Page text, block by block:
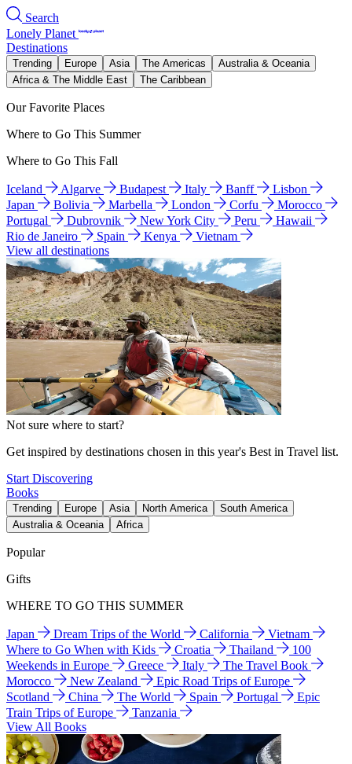
Search
Lonely Planet
Destinations
Trending Europe Asia The Americas
Australia & Oceania
Africa & The Middle East
The Caribbean
Our Favorite Places
Where to Go This Summer
Where to Go This Fall
Iceland Algarve Budapest Italy Banff
Lisbon
Japan
Bolivia Marbella London Corfu
Morocco
Portugal
Dubrovnik New York City Peru
Hawaii
Rio de Janeiro
Spain Kenya
Vietnam
View all destinations
Not sure where to start?
Get inspired by destinations chosen in this year's Best in Travel list.
Start Discovering
Books
Trending Europe Asia North America
South America
Australia & Oceania
Africa
Popular
Gifts
WHERE TO GO THIS SUMMER
Japan Dream Trips of the World California
Vietnam
Where to Go When with Kids
Croatia Thailand
100
Weekends in Europe
Greece Italy
The Travel Book
Morocco
New Zealand
Epic Road Trips of Europe
Scotland
China The World Spain Portugal
Epic
Train Trips of Europe
Tanzania
View All Books